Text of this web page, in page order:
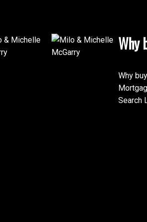
Why
Why
Search